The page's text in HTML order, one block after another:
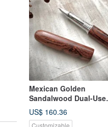
Mexican Golden
Sandalwood Dual-Use
Fountain Pen /
Pen (Special Offer)
US$ 160.36
Customizable